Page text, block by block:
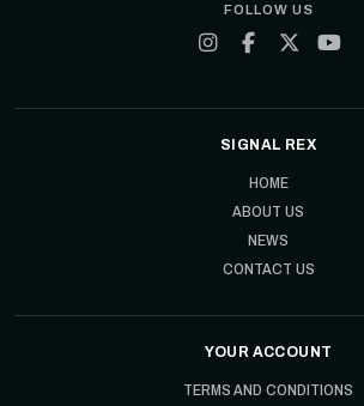
FOLLOW US
SIGNAL REX
HOME
ABOUT US
NEWS
CONTACT US
YOUR ACCOUNT
TERMS AND CONDITIONS